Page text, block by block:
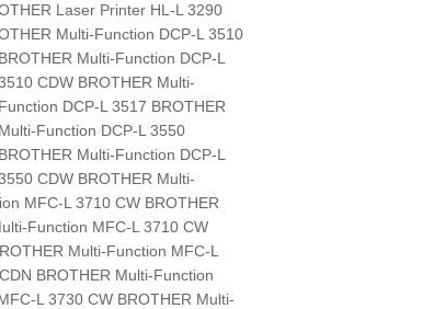
Laser Printer HL-L 3290
Multi-Function DCP-L 3510
Multi-Function DCP-L
CDW BROTHER Multi-
DCP-L 3517 BROTHER
Function DCP-L 3550
Multi-Function DCP-L
CDW BROTHER Multi-
MFC-L 3710 CW BROTHER
Function MFC-L 3710 CW
Multi-Function MFC-L
BROTHER Multi-Function
L 3730 CW BROTHER Multi-